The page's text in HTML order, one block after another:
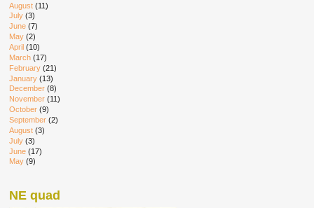
August(11)
July(3)
June(7)
May(2)
April(10)
March(17)
February(21)
January(13)
December(8)
November(11)
October(9)
September(2)
August(3)
July(3)
June(17)
May(9)
NE quad